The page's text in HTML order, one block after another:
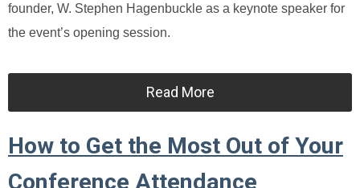
founder, W. Stephen Hagenbuckle as a keynote speaker for
the event’s opening session.
Read More
How to Get the Most Out of Your
Conference Attendance